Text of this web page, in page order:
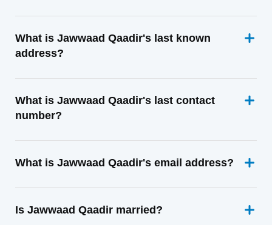
What is Jawwaad Qaadir's last known
address?
What is Jawwaad Qaadir's last contact
number?
What is Jawwaad Qaadir's email address?
Is Jawwaad Qaadir married?